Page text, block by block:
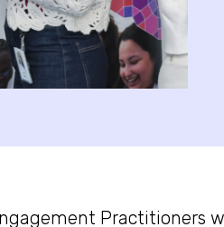
Practitioners